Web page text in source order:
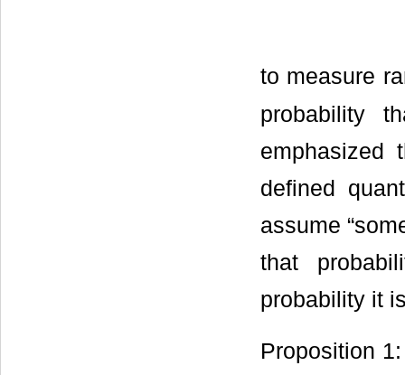
to measure
probability
emphasized
defined
assume
that
probability it
Proposition